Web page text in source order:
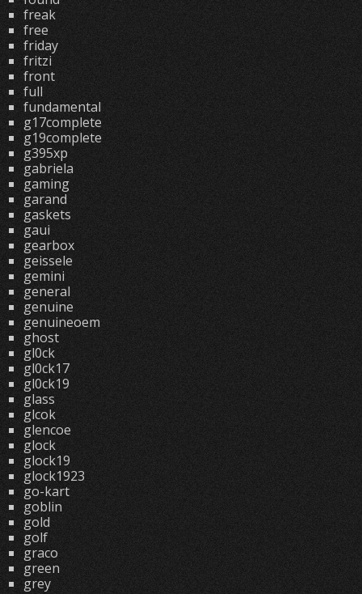
freak
free
friday
fritzi
front
full
fundamental
g17complete
g19complete
g395xp
gabriela
gaming
garand
gaskets
gaui
gearbox
geissele
gemini
general
genuine
genuineoem
ghost
gl0ck
gl0ck17
gl0ck19
glass
glcok
glencoe
glock
glock19
glock1923
go-kart
goblin
gold
golf
graco
green
grey